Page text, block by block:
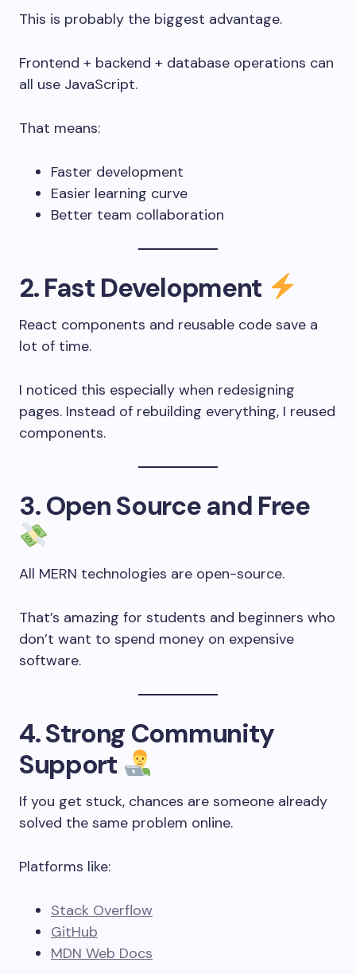
This is probably the biggest advantage.
Frontend + backend + database operations can
all use JavaScript.
That means:
Faster development
Easier learning curve
Better team collaboration
2. Fast Development
React components and reusable code save a
lot of time.
I noticed this especially when redesigning
pages. Instead of rebuilding everything, I reused
components.
3. Open Source and Free
All MERN technologies are open-source.
That’s amazing for students and beginners who
don’t want to spend money on expensive
software.
4. Strong Community
Support
If you get stuck, chances are someone already
solved the same problem online.
Platforms like:
Stack Overflow
GitHub
MDN Web Docs